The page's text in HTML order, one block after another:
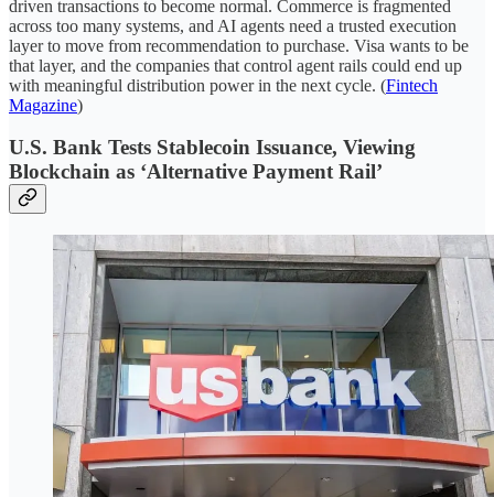
driven transactions to become normal. Commerce is fragmented
across too many systems, and AI agents need a trusted execution
layer to move from recommendation to purchase. Visa wants to be
that layer, and the companies that control agent rails could end up
with meaningful distribution power in the next cycle. (Fintech
Magazine)
U.S. Bank Tests Stablecoin Issuance, Viewing
Blockchain as ‘Alternative Payment Rail’